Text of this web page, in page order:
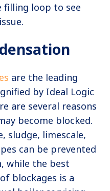
filling loop to see
are the leading
by Ideal Logic
are several reasons
become blocked.
sludge, limescale,
can be prevented
while the best
blockages is a